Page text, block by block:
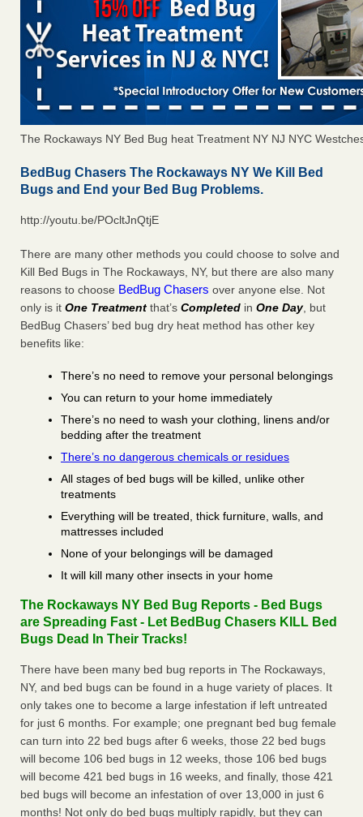
The Rockaways NY Bed Bug heat Treatment NY NJ NYC
BedBug Chasers The Rockaways NY We Kill Bed
Bugs and End your Bed Bug Problems.
http://youtu.be/POcltJnQtjE
There are many other methods you could choose to solve and
Kill Bed Bugs in The Rockaways, NY, but there are also many
reasons to choose BedBug Chasers over anyone else. Not
only is it One Treatment that’s Completed in One Day, but
BedBug Chasers’ bed bug dry heat method has other key
benefits like:
There’s no need to remove your personal belongings
You can return to your home immediately
There’s no need to wash your clothing, linens and/or
bedding after the treatment
There’s no dangerous chemicals or residues
All stages of bed bugs will be killed, unlike other
treatments
Everything will be treated, thick furniture, walls, and
mattresses included
None of your belongings will be damaged
It will kill many other insects in your home
The Rockaways NY Bed Bug Reports - Bed Bugs
are Spreading Fast - Let BedBug Chasers KILL Bed
Bugs Dead In Their Tracks!
There have been many bed bug reports in The Rockaways,
NY, and bed bugs can be found in a huge variety of places. It
only takes one to become a large infestation if left untreated
for just 6 months. For example; one pregnant bed bug female
can turn into 22 bed bugs after 6 weeks, those 22 bed bugs
will become 106 bed bugs in 12 weeks, those 106 bed bugs
will become 421 bed bugs in 16 weeks, and finally, those 421
bed bugs will become an infestation of over 13,000 in just 6
months! Not only do bed bugs multiply rapidly, but they can